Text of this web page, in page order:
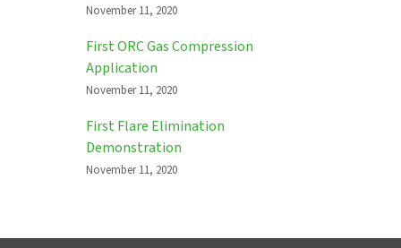
November 11, 2020
First ORC Gas Compression
Application
November 11, 2020
First Flare Elimination
Demonstration
November 11, 2020